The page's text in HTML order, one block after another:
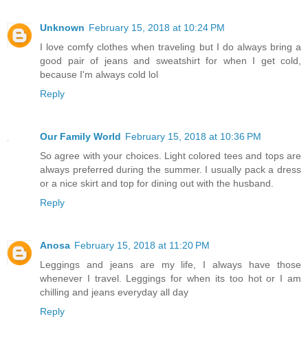
Unknown February 15, 2018 at 10:24 PM
I love comfy clothes when traveling but I do always bring a
good pair of jeans and sweatshirt for when I get cold,
because I'm always cold lol
Reply
Our Family World February 15, 2018 at 10:36 PM
So agree with your choices. Light colored tees and tops are
always preferred during the summer. I usually pack a dress
or a nice skirt and top for dining out with the husband.
Reply
Anosa February 15, 2018 at 11:20 PM
Leggings and jeans are my life, I always have those
whenever I travel. Leggings for when its too hot or I am
chilling and jeans everyday all day
Reply